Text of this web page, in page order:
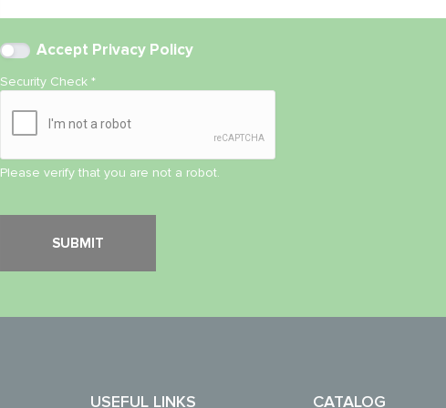
Accept Privacy Policy
Security Check*
Please verify that you are not a robot.
USEFUL LINKS CATALOG